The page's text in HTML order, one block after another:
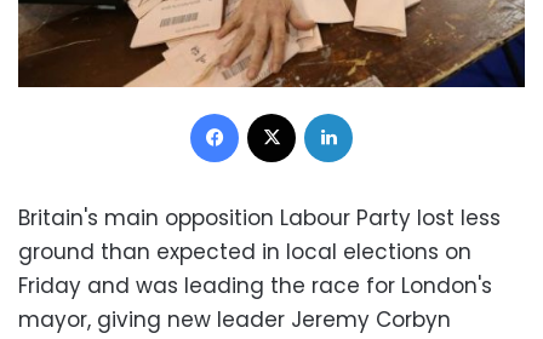
Facebook
Britain's main opposition Labour Party lost less
ground than expected in local elections on
Friday and was leading the race for London's
mayor, giving new leader Jeremy Corbyn